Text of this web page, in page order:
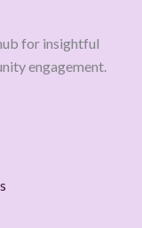
for insightful
engagement.